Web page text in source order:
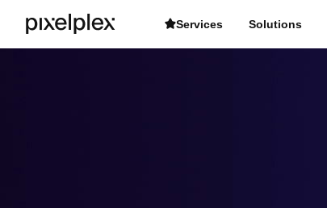
Services Solutions